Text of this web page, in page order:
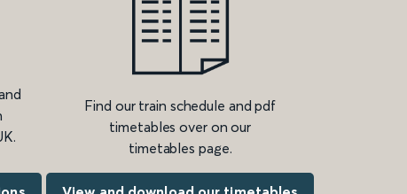
Find our train schedule and pdf
timetables over on our
timetables page.